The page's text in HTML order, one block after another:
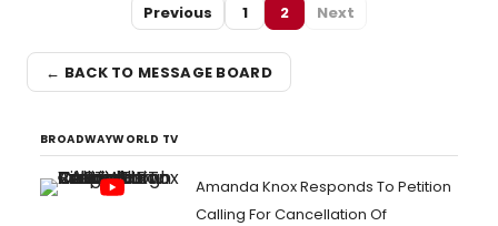
Previous 1 2 Next
← BACK TO MESSAGE BOARD
BROADWAYWORLD TV
Amanda Knox Responds To Petition
Calling For Cancellation Of